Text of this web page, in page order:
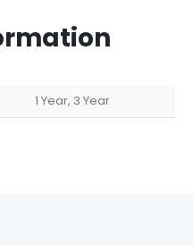
1 Year, 3 Year